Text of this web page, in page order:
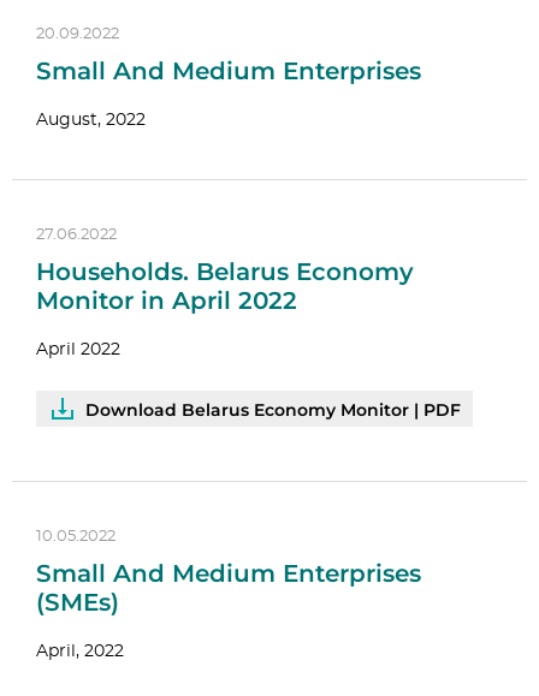
20.09.2022
Small And Medium Enterprises
August, 2022
27.06.2022
Households. Belarus Economy
Monitor in April 2022
April 2022
Download Belarus Economy Monitor | PDF
10.05.2022
Small And Medium Enterprises
(SMEs)
April, 2022